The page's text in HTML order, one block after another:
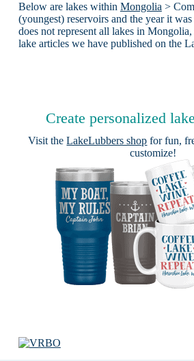
Below are lakes within Mongolia >
(youngest) reservoirs and the year it
does not represent all lakes in
lake articles we have published on the
Create personalized
Visit theLakeLubbers shop for fun,
customize!